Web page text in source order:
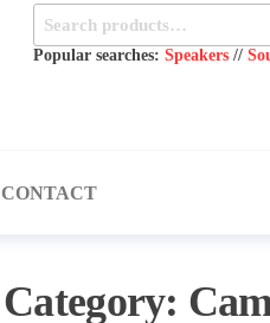
Search
for:
Popular searches: Speakers//
CONTACT
Category: